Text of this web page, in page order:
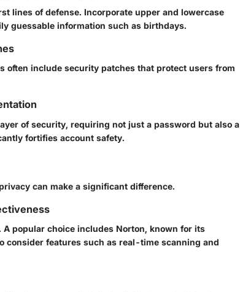
lines of defense. Incorporate upper and lowercase
guessable information such as birthdays.
often include security patches that protect users from
of security, requiring not just a password but also a
fortifies account safety.
can make a significant difference.
popular choice includes Norton, known for its
consider features such as real-time scanning and